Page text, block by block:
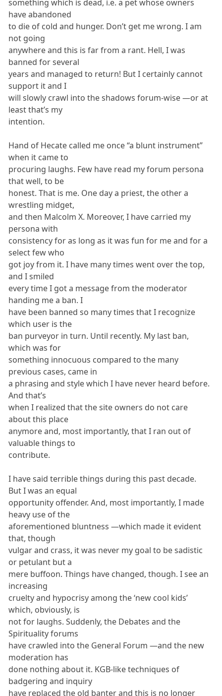
something which is dead, i.e. a pet whose owners
have abandoned
to die of cold and hunger. Don’t get me wrong. I am
not going
anywhere and this is far from a rant. Hell, I was
banned for several
years and managed to return! But I certainly cannot
support it and I
will slowly crawl into the shadows forum-wise —or at
least that’s my
intention.
Hand of Hecate called me once “a blunt instrument”
when it came to
procuring laughs. Few have read my forum persona
that well, to be
honest. That is me. One day a priest, the other a
wrestling midget,
and then Malcolm X. Moreover, I have carried my
persona with
consistency for as long as it was fun for me and for a
select few who
got joy from it. I have many times went over the top,
and I smiled
every time I got a message from the moderator
handing me a ban. I
have been banned so many times that I recognize
which user is the
ban purveyor in turn. Until recently. My last ban,
which was for
something innocuous compared to the many
previous cases, came in
a phrasing and style which I have never heard before.
And that’s
when I realized that the site owners do not care
about this place
anymore and, most importantly, that I ran out of
valuable things to
contribute.
I have said terrible things during this past decade.
But I was an equal
opportunity offender. And, most importantly, I made
heavy use of the
aforementioned bluntness —which made it evident
that, though
vulgar and crass, it was never my goal to be sadistic
or petulant but a
mere buffoon. Things have changed, though. I see an
increasing
cruelty and hypocrisy among the ‘new cool kids’
which, obviously, is
not for laughs. Suddenly, the Debates and the
Spirituality forums
have crawled into the General Forum —and the new
moderation has
done nothing about it. KGB-like techniques of
badgering and inquiry
have replaced the old banter and this is no longer